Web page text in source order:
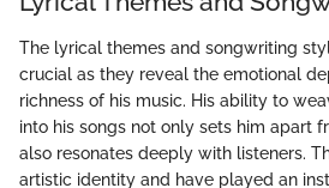
The lyrical themes and songwriting
crucial as they reveal the emotional
richness of his music. His ability to
into his songs not only sets him apart
also resonates deeply with listeners.
artistic identity and have played an